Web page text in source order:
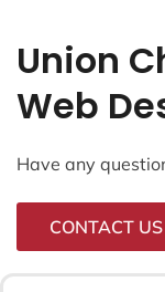
Union
Web
Have any
CONTACT US